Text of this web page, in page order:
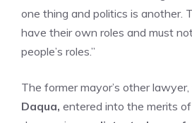
one thing and politics is another.
have their own roles and must
people’s roles.”
The former mayor’s other
Daqua, entered into the merits